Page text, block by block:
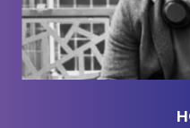
they are. And I hate
of people who are
[00:02:48]Jordan